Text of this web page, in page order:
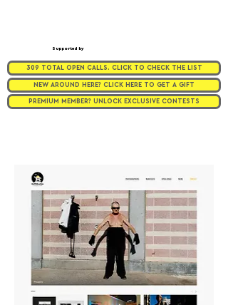
Supported by
309 TOTAL OPEN CALLS. CLICK TO CHECK THE LIST
NEW AROUND HERE? CLICK HERE TO GET A GIFT
PREMIUM MEMBER? UNLOCK EXCLUSIVE CONTESTS